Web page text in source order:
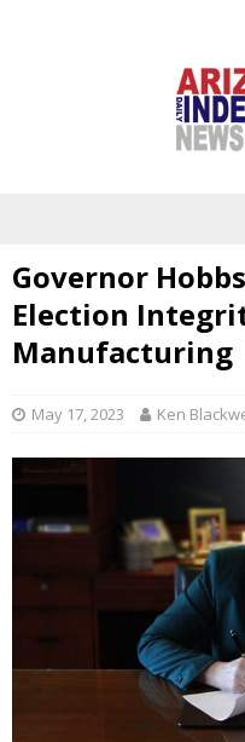
Governor
Election
Manufacturing
May 17, 2023 Ken